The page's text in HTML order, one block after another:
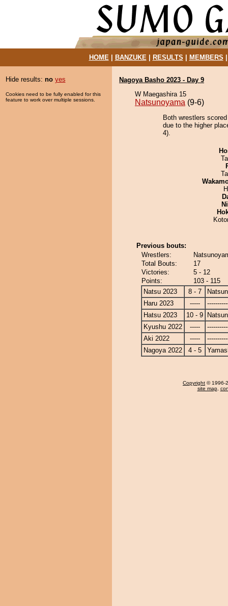
HOME| BANZUKE| RESULTS MEMBERS
Hide results: no yes
Cookies need to be fully enabled for this
feature to work over multiple sessions.
Nagoya Basho 2023 - Day 9
W Maegashira 15
Natsunoyama (9-6)
Both wrestlers
due to the higher
4).
Previous bouts:
Wrestlers:
Total Bouts:
17
Victories:
5 - 12
Points:
103 - 115
Natsu 2023
8 - 7
Haru 2023
-----
Hatsu 2023
10 - 9
Kyushu 2022
-----
Aki 2022
-----
Nagoya 2022
4 - 5
Copyright © 1996-
site map,